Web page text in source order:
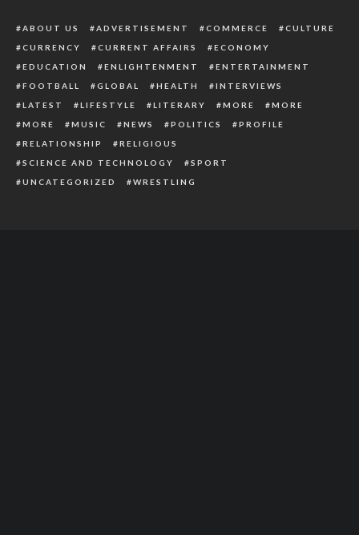
ABOUT US ADVERTISEMENT COMMERCE
CULTURE
CURRENCY
CURRENT AFFAIRS
ECONOMY
EDUCATION
ENLIGHTENMENT
ENTERTAINMENT
FOOTBALL
GLOBAL HEALTH
INTERVIEWS
LATEST
LIFESTYLE LITERARY MORE
MORE
MORE
MUSIC NEWS POLITICS
PROFILE
RELATIONSHIP
RELIGIOUS
SCIENCE AND TECHNOLOGY
SPORT
UNCATEGORIZED
WRESTLING